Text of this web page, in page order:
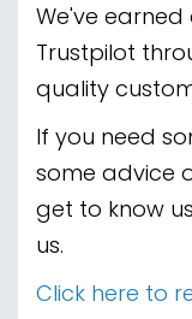
We've earned
Trustpilot
quality
If you need
some advice
get to know
us.
Click here to